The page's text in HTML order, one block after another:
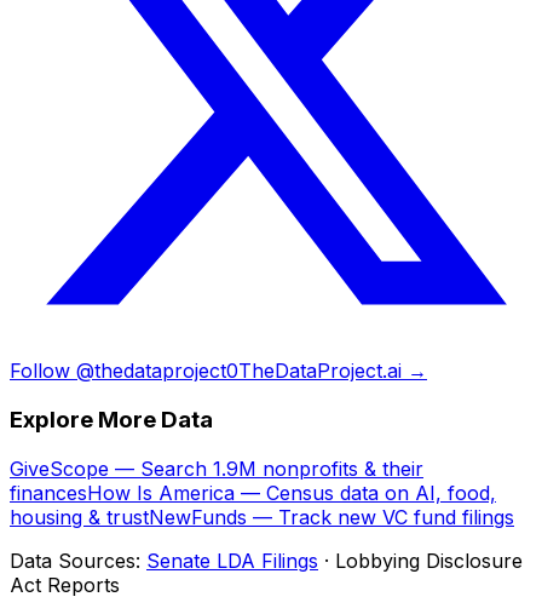
Follow @thedataproject0TheDataProject.ai →
Explore More Data
GiveScope — Search 1.9M nonprofits & their
financesHow Is America — Census data on AI, food,
housing & trustNewFunds — Track new VC fund filings
Data Sources: Senate LDA Filings · Lobbying Disclosure
Act Reports